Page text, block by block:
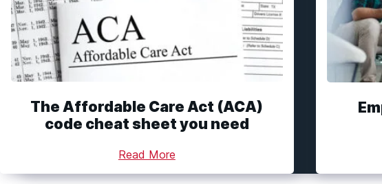
The Affordable Care Act (ACA)
code cheat sheet you need
Read More